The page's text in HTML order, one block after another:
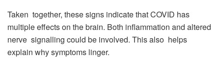
Taken together, these signs indicate that COVID has
multiple effects on the brain. Both inflammation and altered
nerve signalling could be involved. This also helps
explain why symptoms linger.